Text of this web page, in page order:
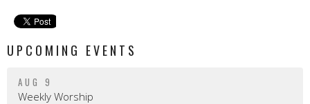
UPCOMING EVENTS
AUG 9
Weekly Worship